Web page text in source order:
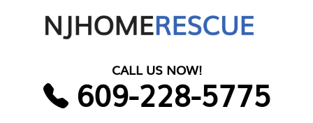
CALL US NOW!
609-228-5775